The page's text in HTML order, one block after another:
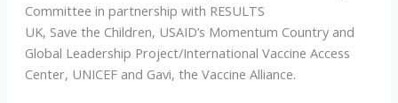
Committee in partnership with RESULTS
UK, Save the Children, USAID’s Momentum Country and
Global Leadership Project/International Vaccine Access
Center, UNICEF and Gavi, the Vaccine Alliance.